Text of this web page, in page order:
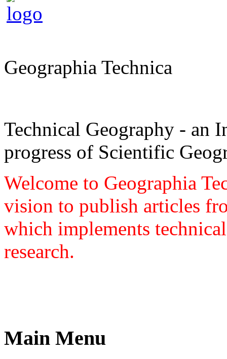
Geographia Technica
Technical Geography - an
progress of Scientific
Welcome to Geographia
vision to publish articles
which implements
research.
Main Menu